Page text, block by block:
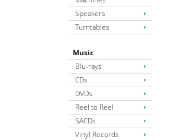
Speakers
Turntables
Music
Blu-rays
CDs
DVDs
Reel to Reel
SACDs
Vinyl Records